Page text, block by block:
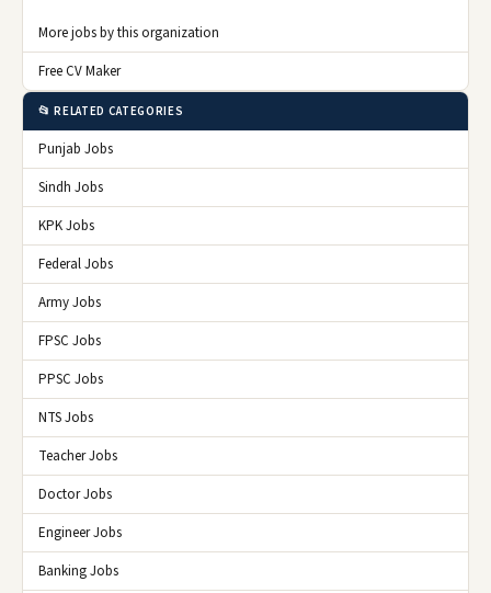
More jobs by this organization
Free CV Maker
📂 RELATED CATEGORIES
Punjab Jobs
Sindh Jobs
KPK Jobs
Federal Jobs
Army Jobs
FPSC Jobs
PPSC Jobs
NTS Jobs
Teacher Jobs
Doctor Jobs
Engineer Jobs
Banking Jobs